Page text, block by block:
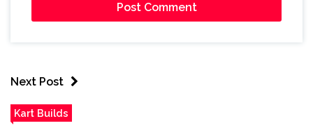
Next Post
Kart Builds